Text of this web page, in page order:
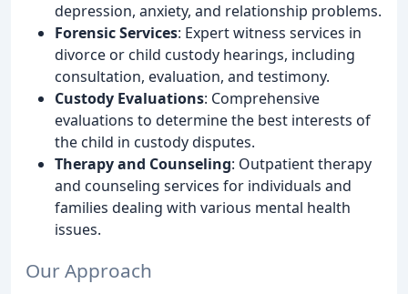
depression, anxiety, and relationship problems.
Forensic Services: Expert witness services in
divorce or child custody hearings, including
consultation, evaluation, and testimony.
Custody Evaluations: Comprehensive
evaluations to determine the best interests of
the child in custody disputes.
Therapy and Counseling: Outpatient therapy
and counseling services for individuals and
families dealing with various mental health
issues.
Our Approach